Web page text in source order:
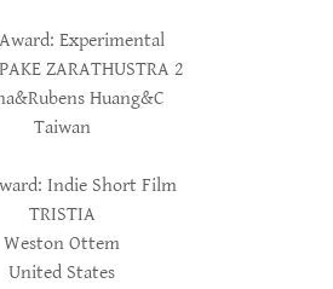
Experimental
ZARATHUSTRA 2
Huang&C
Taiwan
Indie Short Film
TRISTIA
Weston Ottem
United States